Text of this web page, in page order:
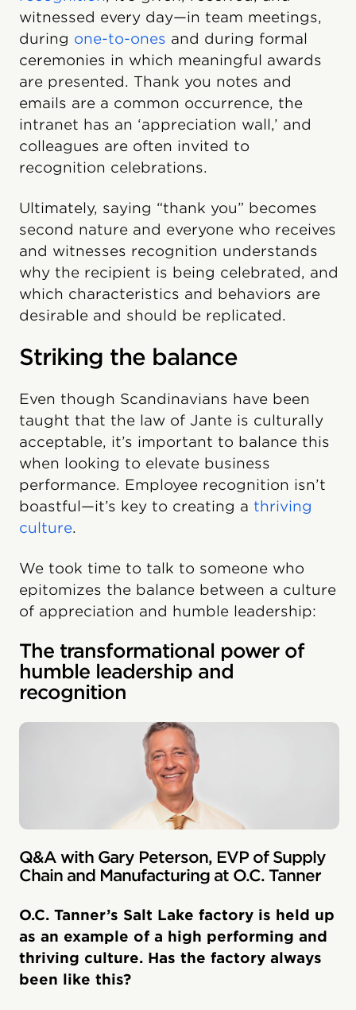
witnessed every day—in team meetings,
during one-to-ones and during formal
ceremonies in which meaningful awards
are presented. Thank you notes and
emails are a common occurrence, the
intranet has an ‘appreciation wall,’ and
colleagues are often invited to
recognition celebrations.
Ultimately, saying “thank you” becomes
second nature and everyone who receives
and witnesses recognition understands
why the recipient is being celebrated, and
which characteristics and behaviors are
desirable and should be replicated.
Striking the balance
Even though Scandinavians have been
taught that the law of Jante is culturally
acceptable, it’s important to balance this
when looking to elevate business
performance. Employee recognition isn’t
boastful—it’s key to creating a thriving
culture.
We took time to talk to someone who
epitomizes the balance between a culture
of appreciation and humble leadership:
The transformational power of
humble leadership and
recognition
Q&A with Gary Peterson, EVP of Supply
Chain and Manufacturing at O.C. Tanner
O.C. Tanner’s Salt Lake factory is held up
as an example of a high performing and
thriving culture. Has the factory always
been like this?